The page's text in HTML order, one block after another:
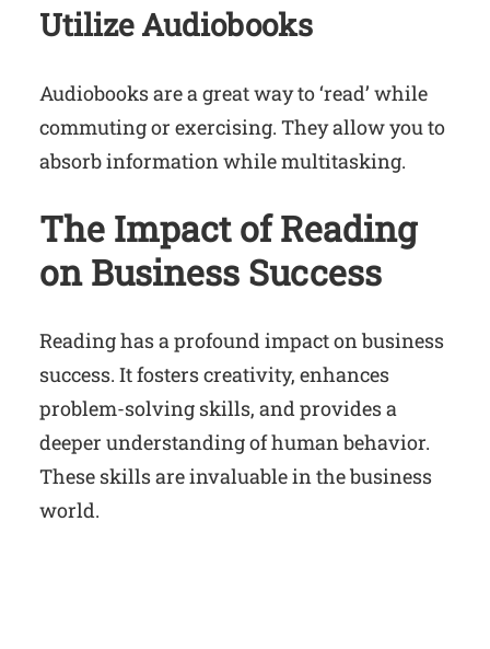
Utilize Audiobooks
Audiobooks are a great way to ‘read’ while
commuting or exercising. They allow you to
absorb information while multitasking.
The Impact of Reading
on Business Success
Reading has a profound impact on business
success. It fosters creativity, enhances
problem-solving skills, and provides a
deeper understanding of human behavior.
These skills are invaluable in the business
world.